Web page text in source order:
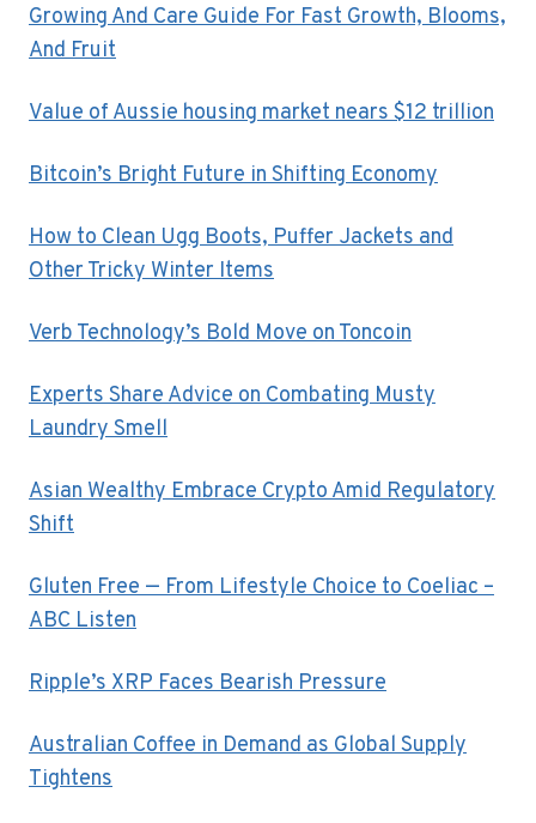
Growing And Care Guide For Fast Growth, Blooms,
And Fruit
Value of Aussie housing market nears $12 trillion
Bitcoin’s Bright Future in Shifting Economy
How to Clean Ugg Boots, Puffer Jackets and
Other Tricky Winter Items
Verb Technology’s Bold Move on Toncoin
Experts Share Advice on Combating Musty
Laundry Smell
Asian Wealthy Embrace Crypto Amid Regulatory
Shift
Gluten Free — From Lifestyle Choice to Coeliac –
ABC Listen
Ripple’s XRP Faces Bearish Pressure
Australian Coffee in Demand as Global Supply
Tightens